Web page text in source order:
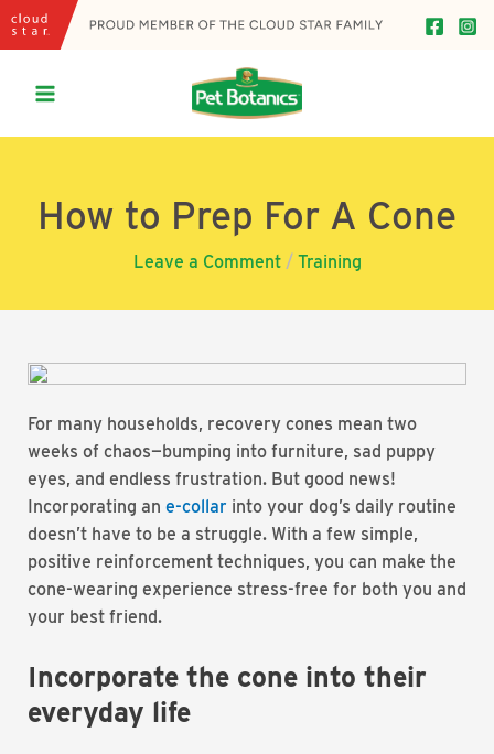
Skip
to
How to Prep For A Cone
Leave a Comment / Training
For many households, recovery cones mean two
weeks of chaos—bumping into furniture, sad puppy
eyes, and endless frustration. But good news!
Incorporating an e-collar into your dog’s daily routine
doesn’t have to be a struggle. With a few simple,
positive reinforcement techniques, you can make the
cone-wearing experience stress-free for both you and
your best friend.
Incorporate the cone into their
everyday life